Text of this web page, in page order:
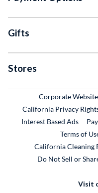
Gifts
Stores
Corporate Website
California Privacy
Interest Based Ads
Terms of
California Cleaning
Do Not Sell or
Visit